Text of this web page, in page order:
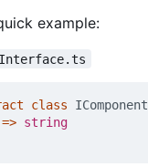
example:
Interface.ts
class IComponent
=> string